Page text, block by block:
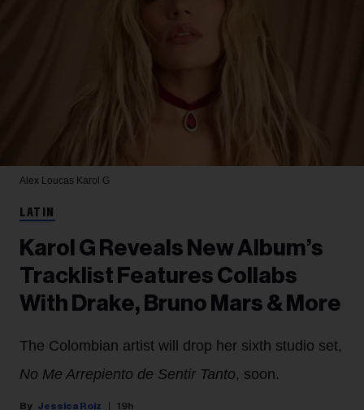
Alex Loucas Karol G
LATIN
Karol G Reveals New Album’s
Tracklist Features Collabs
With Drake, Bruno Mars & More
The Colombian artist will drop her sixth studio set,
No Me Arrepiento de Sentir Tanto, soon.
Jessica Roiz 19h